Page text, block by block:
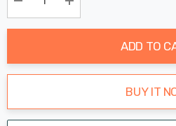
Current
stock:
Decrease Quantity:Increase Quantity:
ADD TO
BUY IT